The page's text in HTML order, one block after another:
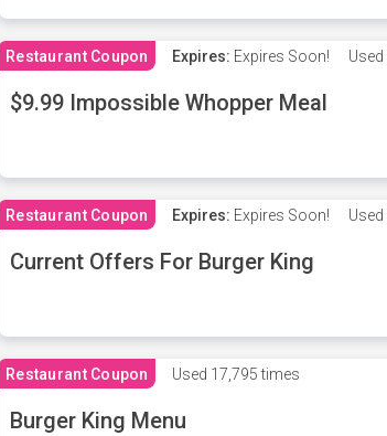
Restaurant Coupon Expires: Expires Soon! Used
$9.99 Impossible Whopper Meal
Restaurant Coupon Expires: Expires Soon! Used
Current Offers For Burger King
Restaurant Coupon Used 17,795 times
Burger King Menu